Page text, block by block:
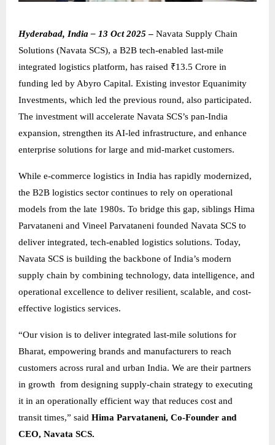
Hyderabad, India – 13 Oct 2025 – Navata Supply Chain
Solutions (Navata SCS), a B2B tech-enabled last-mile
integrated logistics platform, has raised ₹13.5 Crore in
funding led by Abyro Capital. Existing investor Equanimity
Investments, which led the previous round, also participated.
The investment will accelerate Navata SCS’s pan-India
expansion, strengthen its AI-led infrastructure, and enhance
enterprise solutions for large and mid-market customers.
While e-commerce logistics in India has rapidly modernized,
the B2B logistics sector continues to rely on operational
models from the late 1980s. To bridge this gap, siblings Hima
Parvataneni and Vineel Parvataneni founded Navata SCS to
deliver integrated, tech-enabled logistics solutions. Today,
Navata SCS is building the backbone of India’s modern
supply chain by combining technology, data intelligence, and
operational excellence to deliver resilient, scalable, and cost-
effective logistics services.
“Our vision is to deliver integrated last-mile solutions for
Bharat, empowering brands and manufacturers to reach
customers across rural and urban India. We are their partners
in growth from designing supply-chain strategy to executing
it in an operationally efficient way that reduces cost and
transit times,” said Hima Parvataneni, Co-Founder and
CEO, Navata SCS.